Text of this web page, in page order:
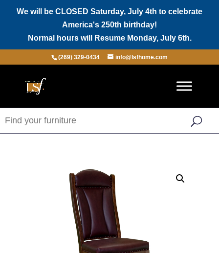
We will be CLOSED Saturday, July 4th to celebrate
America's 250th birthday!
Normal hours will Resume Monday, July 6th.
(269) 329-0434 info@lsfhome.com